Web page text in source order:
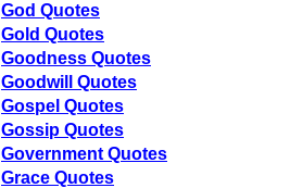
God Quotes
Gold Quotes
Goodness Quotes
Goodwill Quotes
Gospel Quotes
Gossip Quotes
Government Quotes
Grace Quotes